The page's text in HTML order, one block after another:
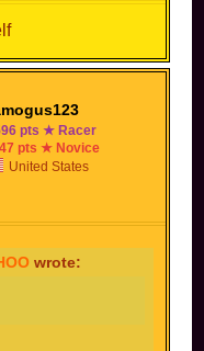
pts ★ Racer
pts ★ Novice
United States
wrote: